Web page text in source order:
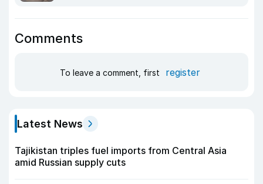
Comments
To leave a comment, first register
Latest News
Tajikistan triples fuel imports from Central Asia
amid Russian supply cuts